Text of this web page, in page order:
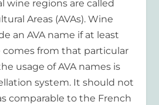
wine regions are called
Areas (AVAs). Wine
an AVA name if at least
comes from that particular
usage of AVA names is
system. It should not
comparable to the French